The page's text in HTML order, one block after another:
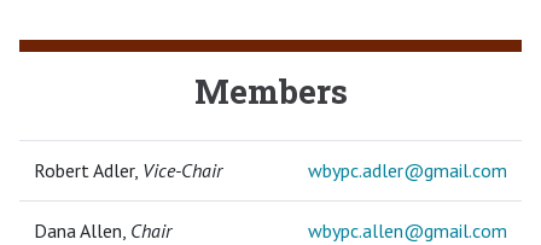
Members
Robert Adler, Vice-Chair wbypc.adler@gmail.com
Dana Allen, Chair wbypc.allen@gmail.com